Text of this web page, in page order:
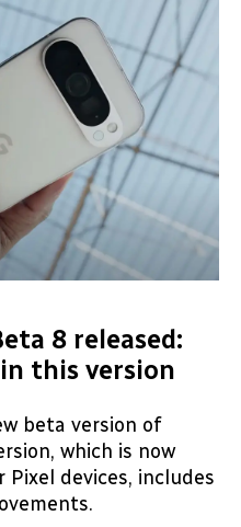
8 released:
in this version
beta version of
which is now
devices, includes